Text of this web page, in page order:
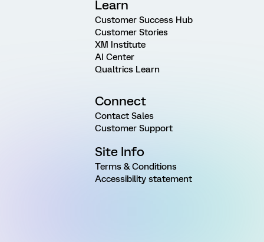
Learn
Customer Success Hub
Customer Stories
XM Institute
AI Center
Qualtrics Learn
Connect
Contact Sales
Customer Support
Site Info
Terms & Conditions
Accessibility statement